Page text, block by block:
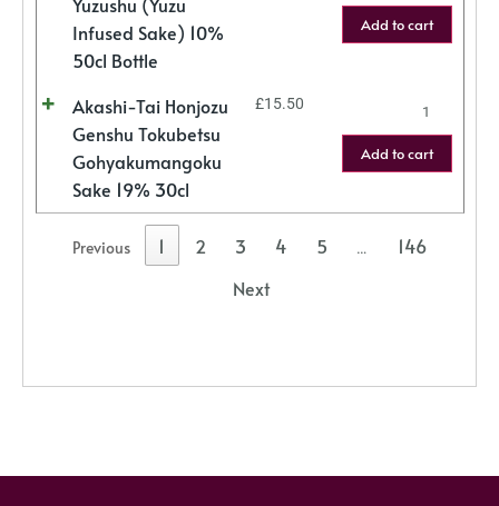
Yuzushu (Yuzu
Infused Sake) 10%
50cl Bottle
Add to cart
Akashi-Tai Honjozu
Genshu Tokubetsu
Gohyakumangoku
Sake 19% 30cl
£15.50
Add to cart
Previous 1 2 3 4 5 …
146
Next